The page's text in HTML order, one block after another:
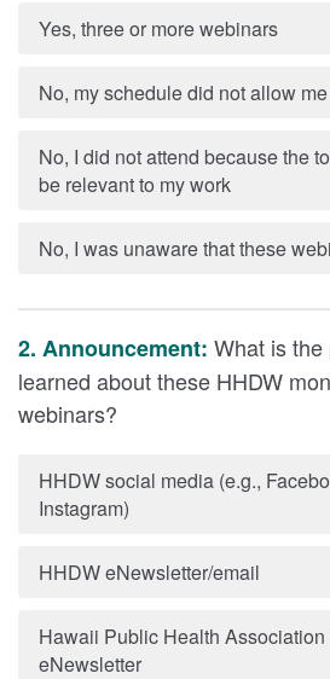
Yes, three or more webinars
No, my schedule did not allow
No, I did not attend because the
be relevant to my work
No, I was unaware that these
2. Announcement: What is
learned about these HHDW
webinars?
HHDW social media (e.g.,
Instagram)
HHDW eNewsletter/email
Hawaii Public Health
eNewsletter